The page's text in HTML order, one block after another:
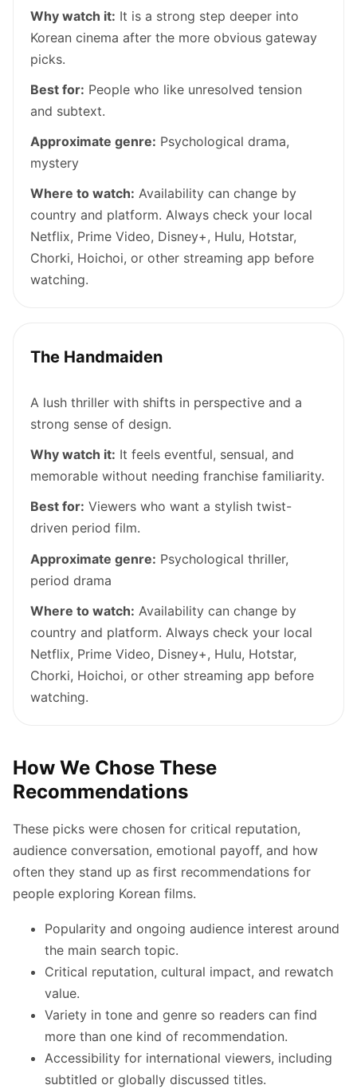
Why watch it: It is a strong step deeper into
Korean cinema after the more obvious gateway
picks.
Best for: People who like unresolved tension
and subtext.
Approximate genre: Psychological drama,
mystery
Where to watch: Availability can change by
country and platform. Always check your local
Netflix, Prime Video, Disney+, Hulu, Hotstar,
Chorki, Hoichoi, or other streaming app before
watching.
The Handmaiden
A lush thriller with shifts in perspective and a
strong sense of design.
Why watch it: It feels eventful, sensual, and
memorable without needing franchise familiarity.
Best for: Viewers who want a stylish twist-
driven period film.
Approximate genre: Psychological thriller,
period drama
Where to watch: Availability can change by
country and platform. Always check your local
Netflix, Prime Video, Disney+, Hulu, Hotstar,
Chorki, Hoichoi, or other streaming app before
watching.
How We Chose These
Recommendations
These picks were chosen for critical reputation,
audience conversation, emotional payoff, and how
often they stand up as first recommendations for
people exploring Korean films.
Popularity and ongoing audience interest around
the main search topic.
Critical reputation, cultural impact, and rewatch
value.
Variety in tone and genre so readers can find
more than one kind of recommendation.
Accessibility for international viewers, including
subtitled or globally discussed titles.